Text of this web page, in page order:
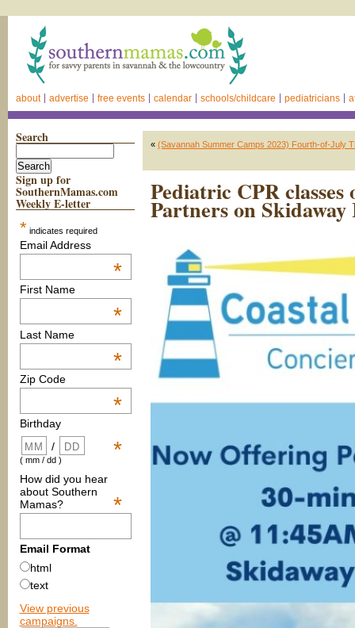
about advertise free events calendar schools/childcare pediatricians
Search
Sign up for
SouthernMamas.com
Weekly E-letter
* indicates required
Email Address
*
First Name
*
Last Name
*
Zip Code
*
Birthday
*
/
( mm / dd )
How did you hear
about Southern
Mamas?
*
Email Format
html
text
View previous
campaigns.
« (Savannah Summer Camps 2023) Fourth-of-July
Pediatric CPR
Partners on Skidaway